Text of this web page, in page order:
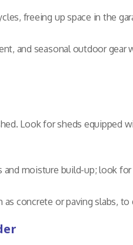
freeing up space in the
and seasonal outdoor
Look for sheds equipped
moisture build-up; look
concrete or paving slabs, to